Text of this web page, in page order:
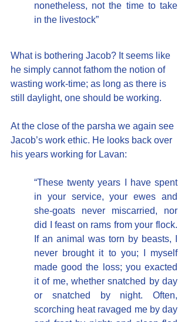
nonetheless, not the time to take
in the livestock”
What is bothering Jacob? It seems like
he simply cannot fathom the notion of
wasting work-time; as long as there is
still daylight, one should be working.
At the close of the parsha we again see
Jacob’s work ethic. He looks back over
his years working for Lavan:
“These twenty years I have spent
in your service, your ewes and
she-goats never miscarried, nor
did I feast on rams from your flock.
If an animal was torn by beasts, I
never brought it to you; I myself
made good the loss; you exacted
it of me, whether snatched by day
or snatched by night. Often,
scorching heat ravaged me by day